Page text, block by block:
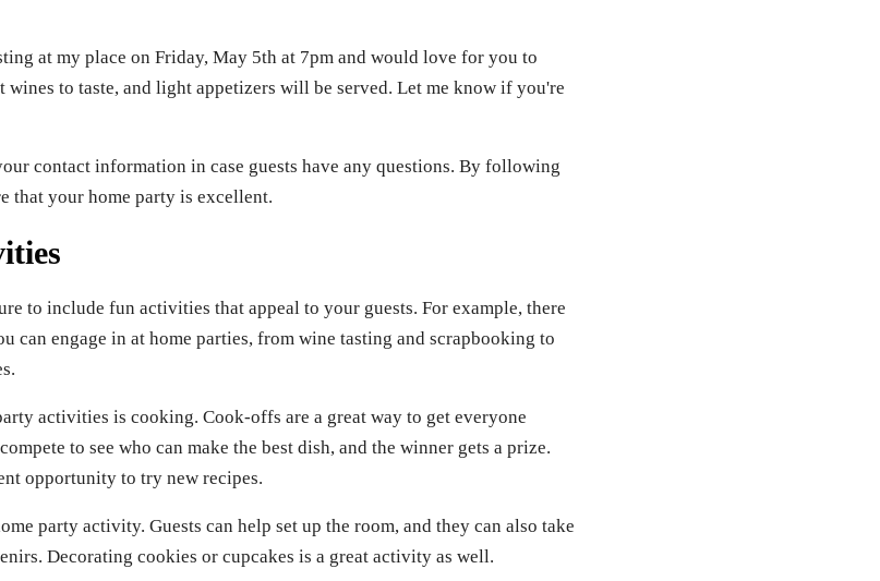
at my place on Friday, May 5th at 7pm and would love for you to
to taste, and light appetizers will be served. Let me know if you're
contact information in case guests have any questions. By following
that your home party is excellent.
to include fun activities that appeal to your guests. For example, there
can engage in at home parties, from wine tasting and scrapbooking to
activities is cooking. Cook-offs are a great way to get everyone
to see who can make the best dish, and the winner gets a prize.
opportunity to try new recipes.
party activity. Guests can help set up the room, and they can also take
Decorating cookies or cupcakes is a great activity as well.